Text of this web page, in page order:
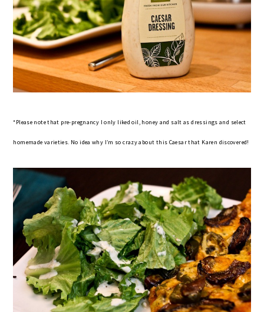
*Please note that pre-pregnancy I only liked oil, honey and salt as dressings and select
homemade varieties. No idea why I’m so crazy about this Caesar that Karen discovered!